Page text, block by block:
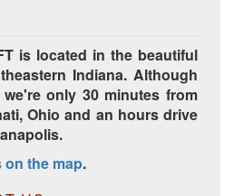
is located in the beautiful
Indiana. Although
only 30 minutes from
Ohio and an hours drive
the map.